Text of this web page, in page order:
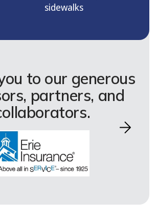
sidewalks
to our generous
partners, and